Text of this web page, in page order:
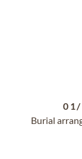
Burial